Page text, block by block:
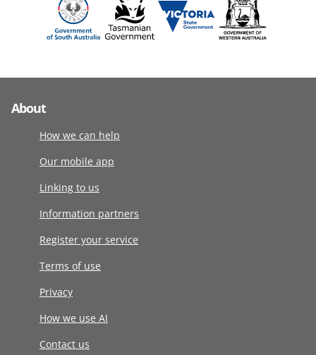
About
How we can help
Our mobile app
Linking to us
Information partners
Register your service
Terms of use
Privacy
How we use AI
Contact us